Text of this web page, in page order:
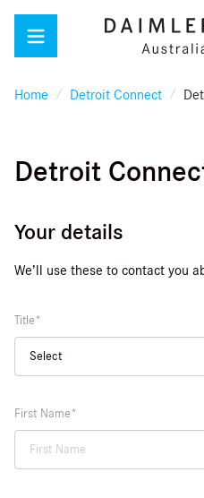
Menu
Home Detroit Connect
Detroit
Your details
We’ll use these to contact you
Title
First Name